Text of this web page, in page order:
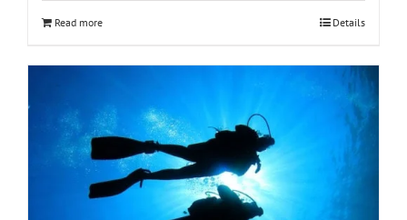
Read more Details